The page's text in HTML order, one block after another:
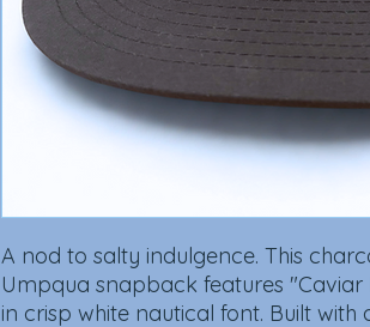
A nod to salty indulgence. This
Umpqua snapback features
in crisp white nautical font. Built with